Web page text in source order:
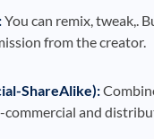
You can remix, tweak,.
from the creator.
ShareAlike):
and